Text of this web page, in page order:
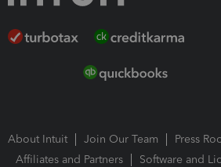
About Intuit Join Our Team
Press
Affiliates and Partners
Software and